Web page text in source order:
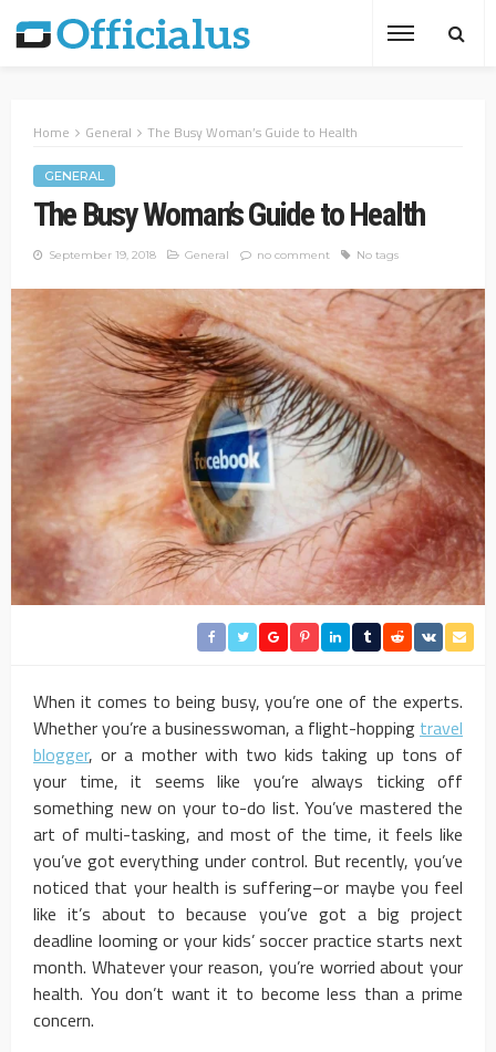
Home General The Busy Woman’s Guide to Health
GENERAL
The Busy Woman’s Guide to Health
September 19, 2018 General no comment No tags
When it comes to being busy, you’re one of the experts.
Whether you’re a businesswoman, a flight-hopping travel
blogger, or a mother with two kids taking up tons of
your time, it seems like you’re always ticking off
something new on your to-do list. You’ve mastered the
art of multi-tasking, and most of the time, it feels like
you’ve got everything under control. But recently, you’ve
noticed that your health is suffering–or maybe you feel
like it’s about to because you’ve got a big project
deadline looming or your kids’ soccer practice starts next
month. Whatever your reason, you’re worried about your
health. You don’t want it to become less than a prime
concern.